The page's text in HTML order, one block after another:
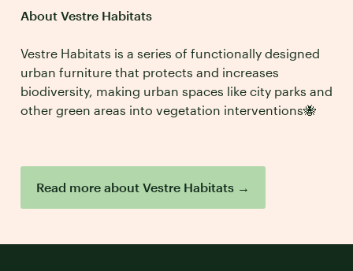
About Vestre Habitats
Vestre Habitats is a series of functionally designed
urban furniture that protects and increases
biodiversity, making urban spaces like city parks and
other green areas into vegetation interventions🐝
Read more about Vestre Habitats →